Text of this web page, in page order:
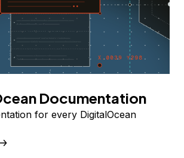
Documentation
for every DigitalOcean